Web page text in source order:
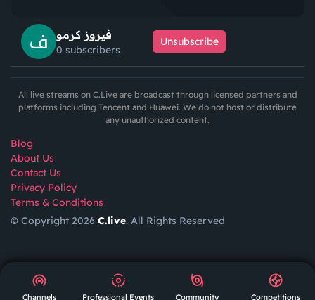
AR
فيروز كرمو
0 subscribers
Unsubscribe
All live streams on C.Live are broadcast through licensed partners and
platforms including Tencent and Huawei. We do not host or distribute
any unauthorized content.
Blog
About Us
Contact Us
Privacy Policy
Terms & Conditions
© Copyright 2026 C.live. All Rights Reserved
Channels Professional Events Community Competitions